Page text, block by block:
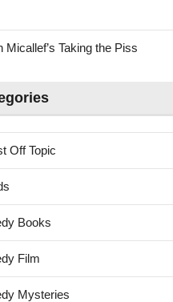
Micallef’s Taking the Piss
Off Topic
Books
Film
Mysteries